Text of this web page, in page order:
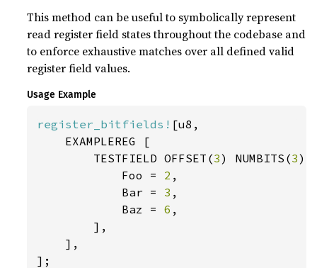
This method can be useful to symbolically represent
read register field states throughout the codebase and
to enforce exhaustive matches over all defined valid
register field values.
Usage Example
register_bitfields! [u8,
    EXAMPLEREG [
        TESTFIELD OFFSET(
3) NUMBITS(3)
            Foo =
2 ,
            Bar =
3 ,
            Baz =
6 ,
        ],
    ],
];